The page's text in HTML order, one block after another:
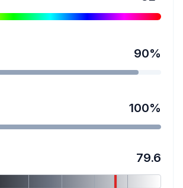
90%
100%
79.6